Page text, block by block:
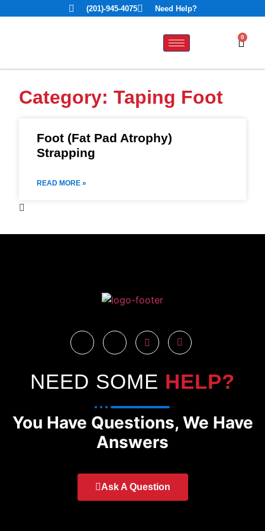
(201)-945-4075 Need Help?
0
Category: Taping Foot
Foot (Fat Pad Atrophy)
Strapping
READ MORE »
NEED SOME HELP?
You Have Questions, We Have
Answers
Ask A Question